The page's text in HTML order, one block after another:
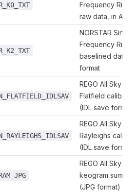
Frequency
raw data, in
NORSTAR Single
Frequency
baselined data, in
format
REGO All Sky
Flatfield
(IDL save format)
REGO All Sky
Rayleighs
(IDL save format)
REGO All Sky
keogram
(JPG format)